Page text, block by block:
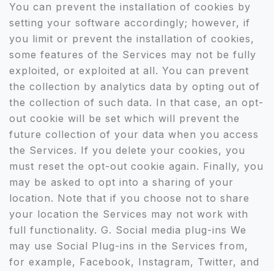
You can prevent the installation of cookies by
setting your software accordingly; however, if
you limit or prevent the installation of cookies,
some features of the Services may not be fully
exploited, or exploited at all. You can prevent
the collection by analytics data by opting out of
the collection of such data. In that case, an opt-
out cookie will be set which will prevent the
future collection of your data when you access
the Services. If you delete your cookies, you
must reset the opt-out cookie again. Finally, you
may be asked to opt into a sharing of your
location. Note that if you choose not to share
your location the Services may not work with
full functionality. G. Social media plug-ins We
may use Social Plug-ins in the Services from,
for example, Facebook, Instagram, Twitter, and